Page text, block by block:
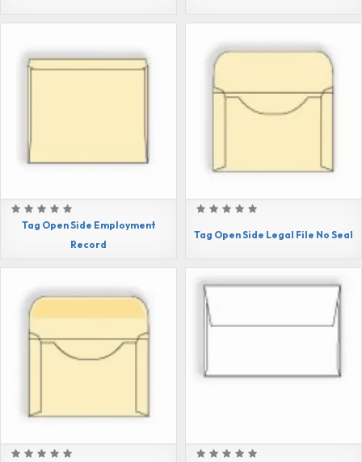
Tag Open Side Employment
Record
Tag Open Side Legal File No Seal